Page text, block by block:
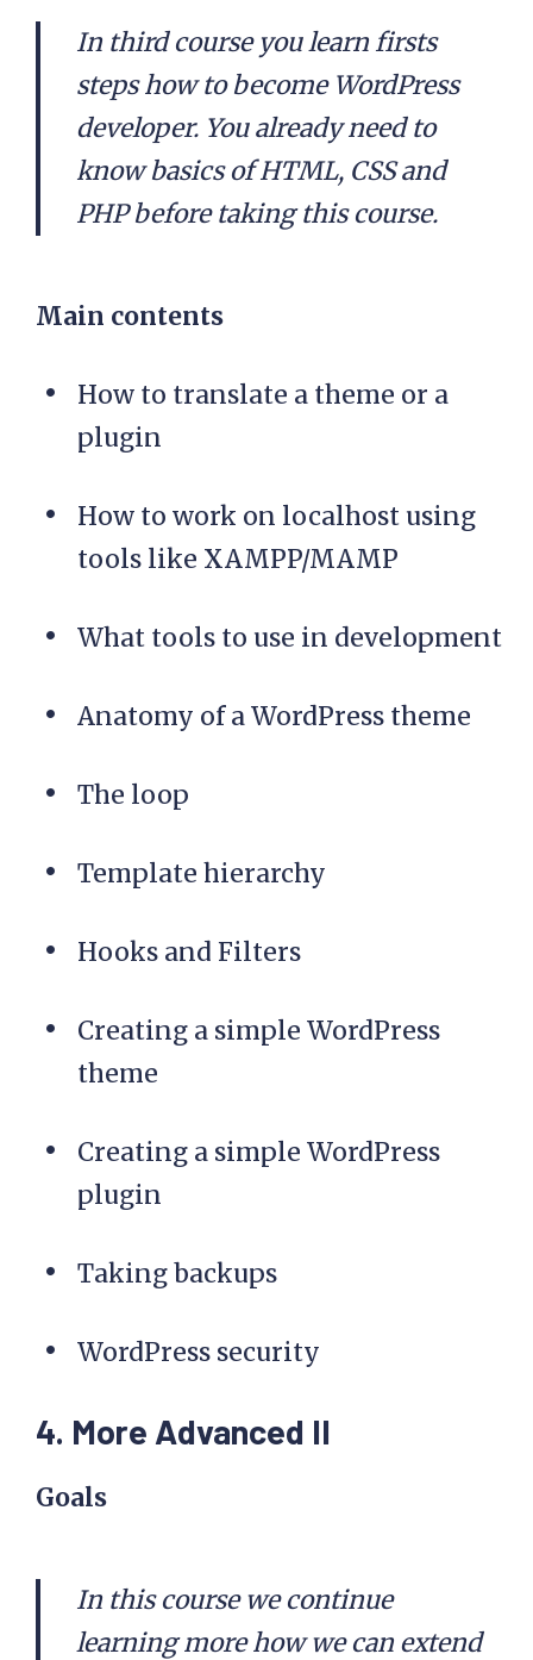
In third course you learn firsts
steps how to become WordPress
developer. You already need to
know basics of HTML, CSS and
PHP before taking this course.
Main contents
How to translate a theme or a
plugin
How to work on localhost using
tools like XAMPP/MAMP
What tools to use in development
Anatomy of a WordPress theme
The loop
Template hierarchy
Hooks and Filters
Creating a simple WordPress
theme
Creating a simple WordPress
plugin
Taking backups
WordPress security
4. More Advanced II
Goals
In this course we continue
learning more how we can extend